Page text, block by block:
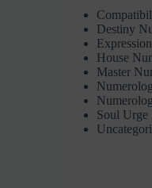
Destiny
House
Master
Soul Urge